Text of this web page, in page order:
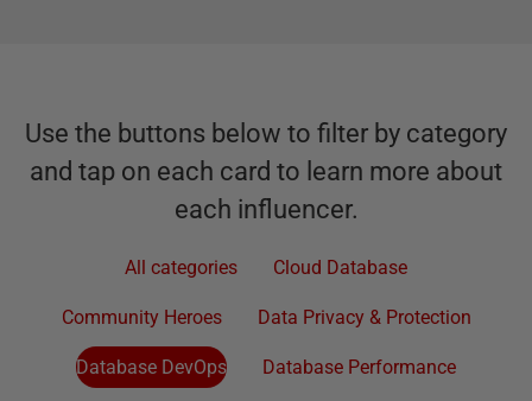
Use the buttons below to filter by category
and tap on each card to learn more about
each influencer.
All categories Cloud Database
Community Heroes Data Privacy & Protection
Database DevOps Database Performance